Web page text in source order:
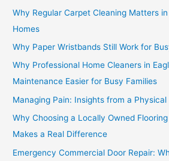
Why Regular Carpet Cleaning Matters
Homes
Why Paper Wristbands Still Work for
Why Professional Home Cleaners in
Maintenance Easier for Busy Families
Managing Pain: Insights from a
Why Choosing a Locally Owned
Makes a Real Difference
Emergency Commercial Door Repair: